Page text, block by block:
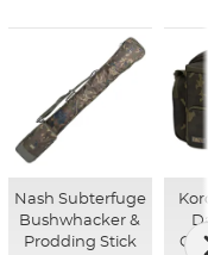
Nash Subterfuge
Bushwhacker &
Prodding Stick